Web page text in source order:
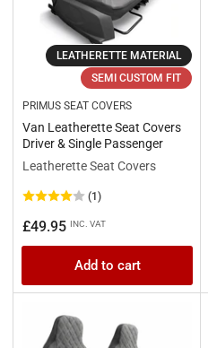
LEATHERETTE MATERIAL
SEMI CUSTOM FIT
PRIMUS SEAT COVERS
Van Leatherette Seat Covers
Driver & Single Passenger
Leatherette Seat Covers
(1)
Regular
price
£49.95 INC. VAT
Add to cart